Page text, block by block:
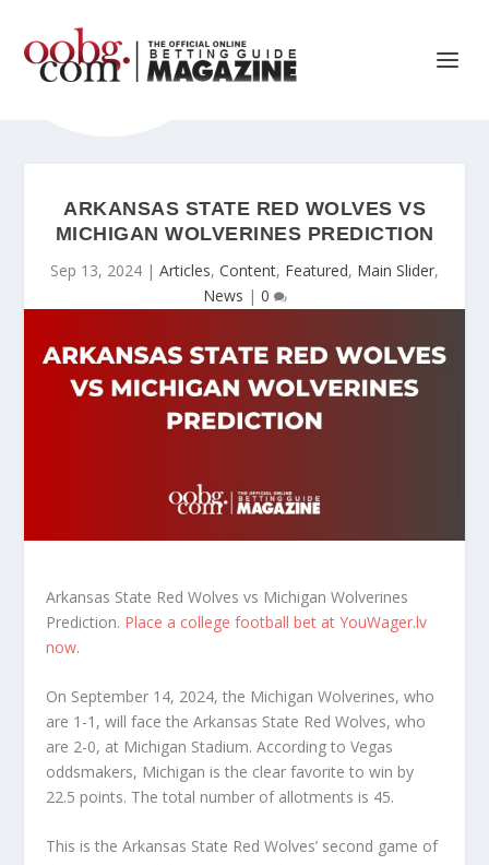
ARKANSAS STATE RED WOLVES VS
MICHIGAN WOLVERINES PREDICTION
Sep 13, 2024 | Articles, Content, Featured, Main Slider,
News | 0
Arkansas State Red Wolves vs Michigan Wolverines
Prediction. Place a college football bet at YouWager.lv
now.
On September 14, 2024, the Michigan Wolverines, who
are 1-1, will face the Arkansas State Red Wolves, who
are 2-0, at Michigan Stadium. According to Vegas
oddsmakers, Michigan is the clear favorite to win by
22.5 points. The total number of allotments is 45.
This is the Arkansas State Red Wolves’ second game of